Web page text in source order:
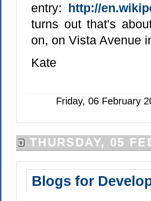
entry: http://
turns out that's
on, on Vista Avenue
Kate
Friday, 06 February
THURSDAY, 05
Blogs for